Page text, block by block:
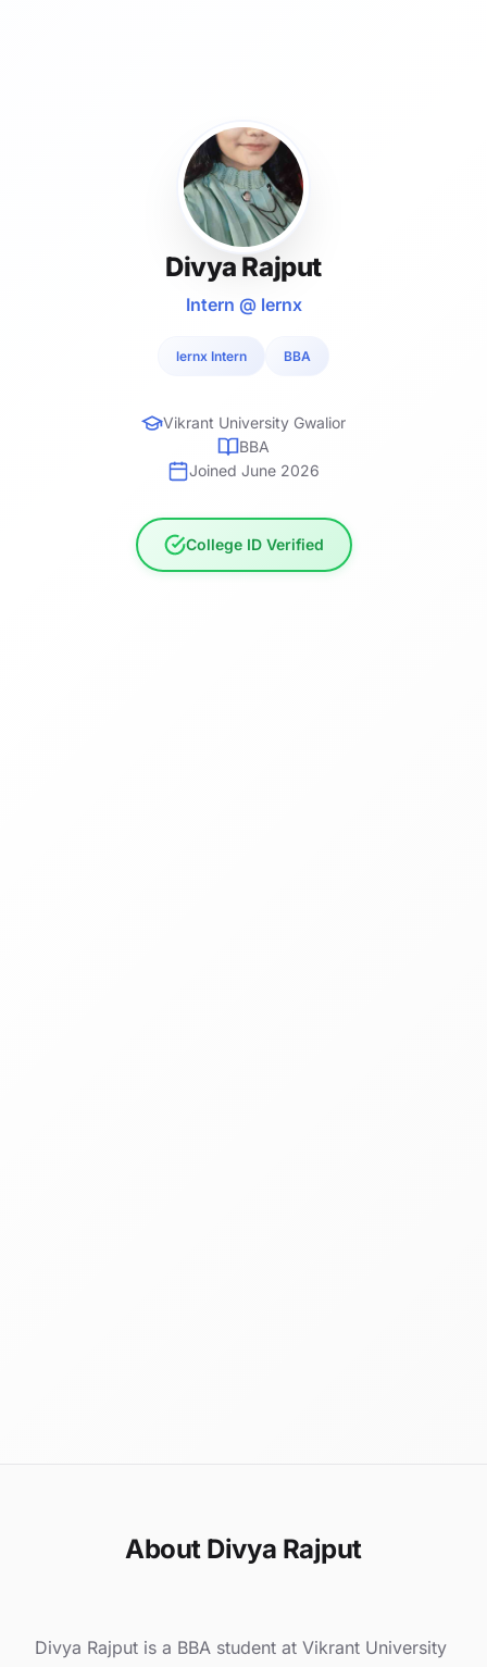
Divya Rajput
Intern @ lernx
lernx Intern BBA
Vikrant University Gwalior
BBA
Joined June 2026
College ID Verified
About Divya Rajput
Divya Rajput is a BBA student at Vikrant University